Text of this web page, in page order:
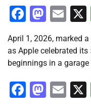
April 1, 2026, marked
as Apple celebrated
beginnings in a